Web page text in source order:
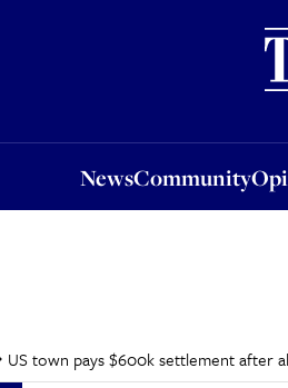
NewsCommunity
US town pays $600k settlement after